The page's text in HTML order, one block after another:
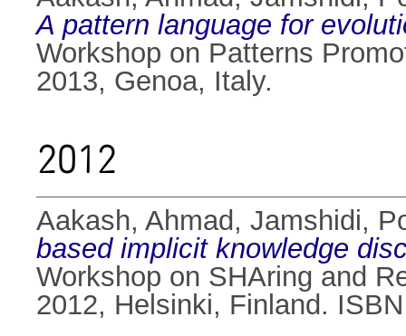
A pattern language for
Workshop on Patterns
2013, Genoa, Italy.
2012
Aakash, Ahmad , Jamshidi,
based implicit knowledge
Workshop on SHAring and
2012, Helsinki, Finland.